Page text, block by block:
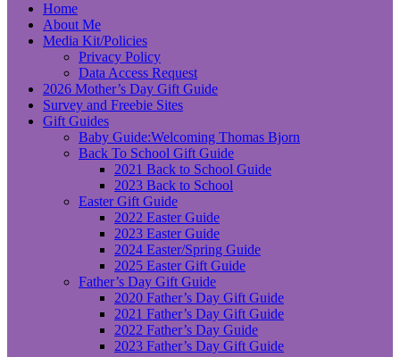
Home
About Me
Media Kit/Policies
Privacy Policy
Data Access Request
2026 Mother’s Day Gift Guide
Survey and Freebie Sites
Gift Guides
Baby Guide:Welcoming Thomas Bjorn
Back To School Gift Guide
2021 Back to School Guide
2023 Back to School
Easter Gift Guide
2022 Easter Guide
2023 Easter Guide
2024 Easter/Spring Guide
2025 Easter Gift Guide
Father’s Day Gift Guide
2020 Father’s Day Gift Guide
2021 Father’s Day Gift Guide
2022 Father’s Day Guide
2023 Father’s Day Gift Guide